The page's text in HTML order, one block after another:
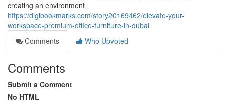
creating an environment
https://digibookmarks.com/story20169462/elevate-your-
workspace-premium-office-furniture-in-dubai
Comments
Who Upvoted
Comments
Submit a Comment
No HTML